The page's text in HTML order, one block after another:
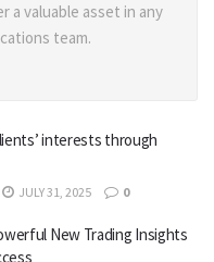
a valuable asset in any
team.
interests through
JULY 31, 2025 0
New Trading Insights